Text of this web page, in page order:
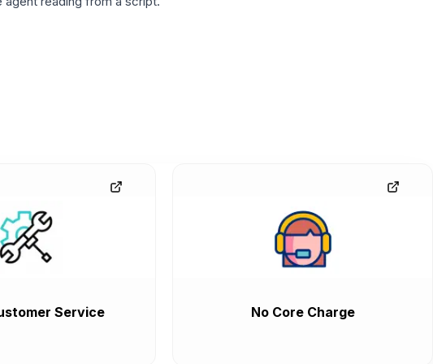
Service No Core Charge